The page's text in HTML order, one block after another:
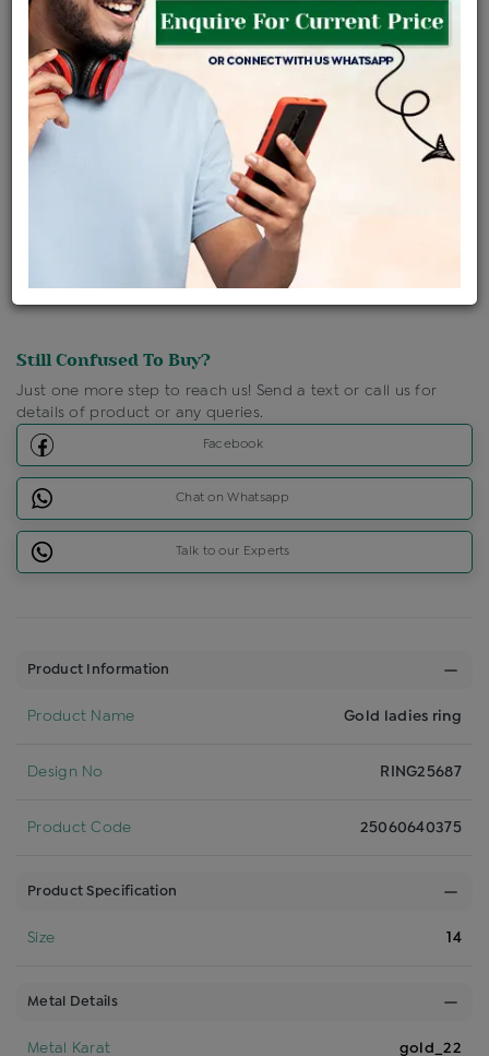
Availability :Sold Out
Ships Within : 3 - 5 Days
Shipping Charges : Free
Click Here To Call Us
Discount Price Applicable For Website Purchase Only.
Still Confused To Buy?
Just one more step to reach us! Send a text or call us for
details of product or any queries.
Facebook
Chat on Whatsapp
Talk to our Experts
Product Information
Product Name Gold ladies ring
Design No RING25687
Product Code 25060640375
Product Specification
Size 14
Metal Details
Metal Karat gold_22